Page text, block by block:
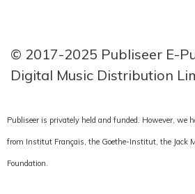
© 2017-2025 Publiseer E-
Digital Music Distribution
Publiseer is privately held and funded. However, we
from Institut Français, the Goethe-Institut, the Jack
Foundation.